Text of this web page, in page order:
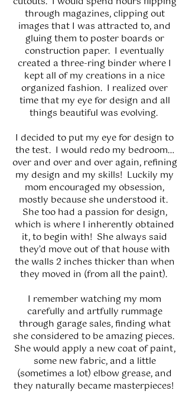
through magazines, clipping out
images that I was attracted to, and
gluing them to poster boards or
construction paper. I eventually
created a three-ring binder where I
kept all of my creations in a nice
organized fashion. I realized over
time that my eye for design and all
things beautiful was evolving.
I decided to put my eye for design to
the test. I would redo my bedroom…
over and over and over again, refining
my design and my skills! Luckily my
mom encouraged my obsession,
mostly because she understood it.
She too had a passion for design,
which is where I inherently obtained
it, to begin with! She always said
they’d move out of that house with
the walls 2 inches thicker than when
they moved in (from all the paint).
I remember watching my mom
carefully and artfully rummage
through garage sales, finding what
she considered to be amazing pieces.
She would apply a new coat of paint,
some new fabric, and a little
(sometimes a lot) elbow grease, and
they naturally became masterpieces!